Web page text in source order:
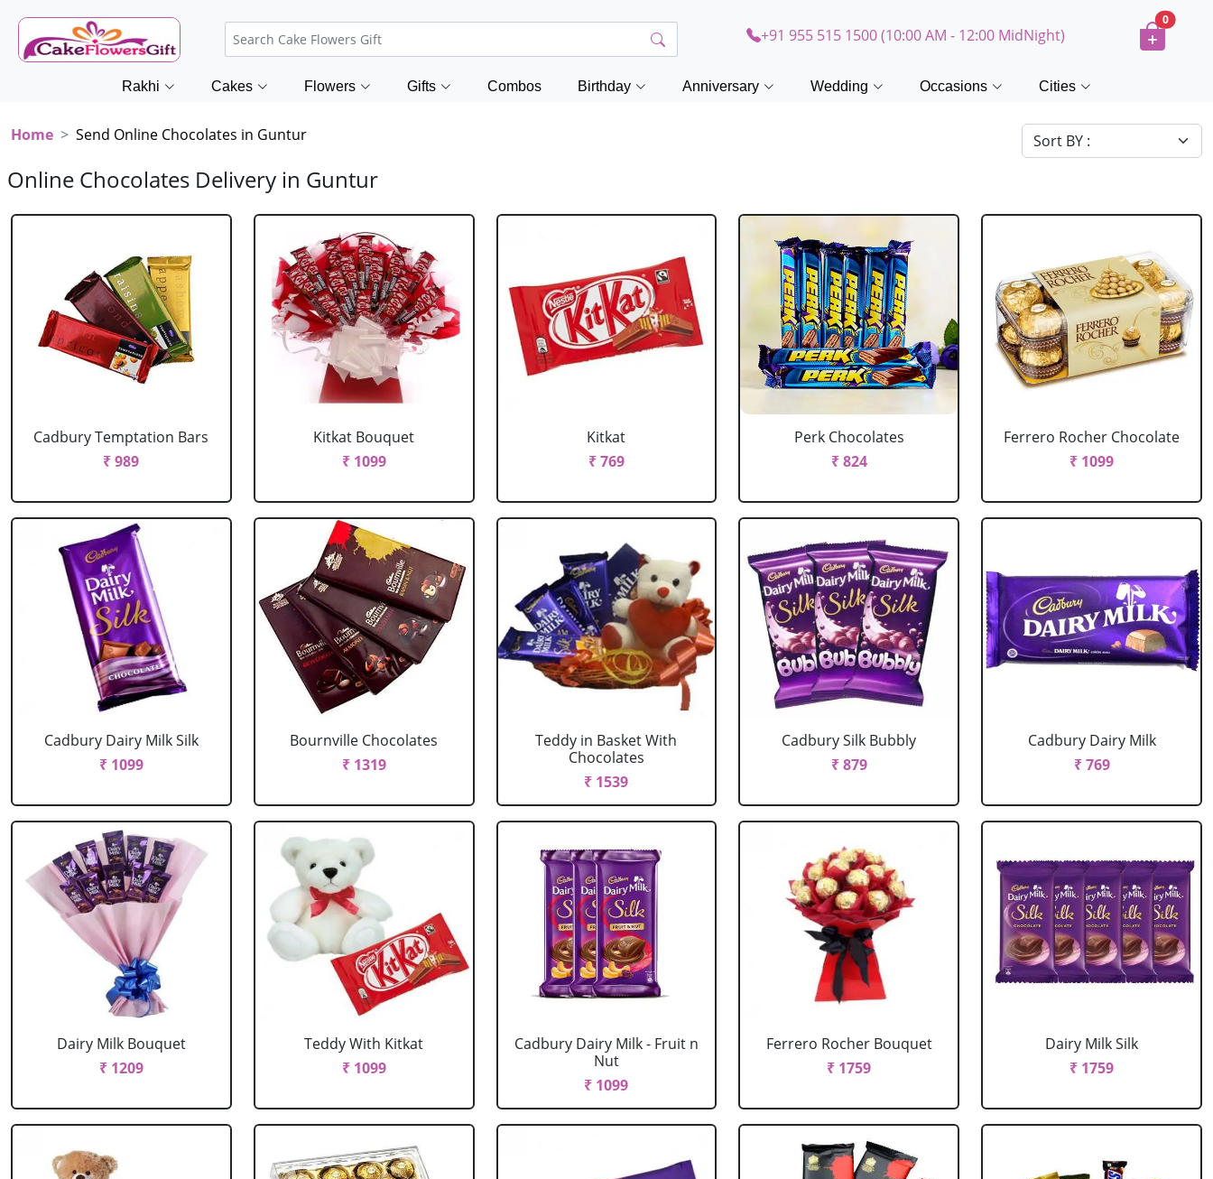
+91 955 515 1500 (10:00 AM - 12:00 MidNight)
0
Rakhi Cakes Flowers Gifts Combos Birthday Anniversary Wedding Occasions Cities
Home Send Online Chocolates in Guntur
Online Chocolates Delivery in Guntur
Cadbury Temptation Bars
₹ 989
Kitkat Bouquet
₹ 1099
Kitkat
₹ 769
Perk Chocolates
₹ 824
Ferrero Rocher Chocolate
₹ 1099
Cadbury Dairy Milk Silk
₹ 1099
Bournville Chocolates
₹ 1319
Teddy in Basket With
Chocolates
₹ 1539
Cadbury Silk Bubbly
₹ 879
Cadbury Dairy Milk
₹ 769
Dairy Milk Bouquet
₹ 1209
Teddy With Kitkat
₹ 1099
Cadbury Dairy Milk - Fruit n
Nut
₹ 1099
Ferrero Rocher Bouquet
₹ 1759
Dairy Milk Silk
₹ 1759